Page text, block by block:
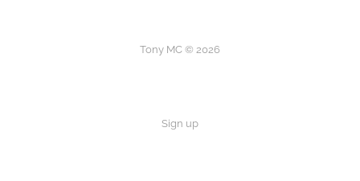
Tony MC © 2026
Sign up